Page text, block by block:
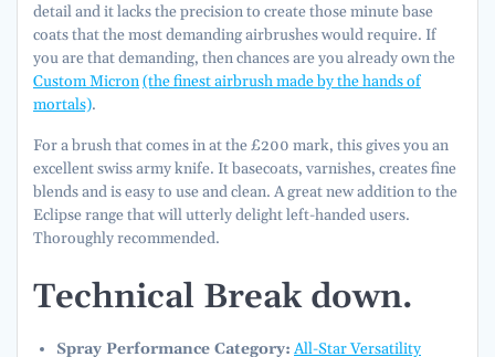
detail and it lacks the precision to create those minute base
coats that the most demanding airbrushes would require. If
you are that demanding, then chances are you already own the
Custom Micron(the finest airbrush made by the hands of
mortals).
For a brush that comes in at the £200 mark, this gives you an
excellent swiss army knife. It basecoats, varnishes, creates fine
blends and is easy to use and clean. A great new addition to the
Eclipse range that will utterly delight left-handed users.
Thoroughly recommended.
Technical Break down.
Spray Performance Category: All-Star Versatility